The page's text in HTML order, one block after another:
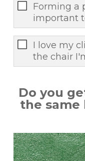
Forming a
important
I love my
the chair
Do you
the same